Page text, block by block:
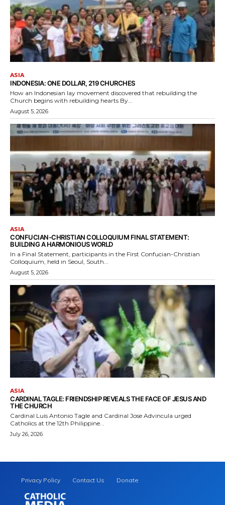
ASIA
INDONESIA: ONE DOLLAR, 219 CHURCHES
How an Indonesian lay movement discovered that rebuilding the
Church begins with rebuilding hearts By...
August 5, 2026
ASIA
CONFUCIAN-CHRISTIAN COLLOQUIUM FINAL STATEMENT:
BUILDING A HARMONIOUS WORLD
In a Final Statement, participants in the First Confucian-Christian
Colloquium, held in Seoul, South...
August 5, 2026
ASIA
CARDINAL TAGLE: FRIENDSHIP REVEALS THE FACE OF JESUS AND
THE CHURCH
Cardinal Luis Antonio Tagle and Cardinal Jose Advincula urged
Catholics at the 12th Philippine...
July 26, 2026
Privacy Policy Contact Us Donate